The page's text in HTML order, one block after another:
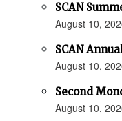
SCAN
August 10,
SCAN
August 10,
Second
August 10,